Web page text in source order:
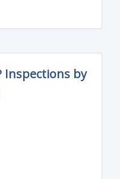
also make
Inspections by